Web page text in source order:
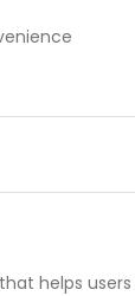
helps